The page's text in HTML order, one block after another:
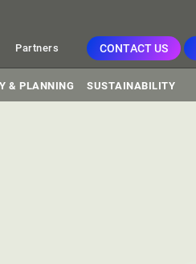
Partners CONTACT US
& PLANNING SUSTAINABILITY